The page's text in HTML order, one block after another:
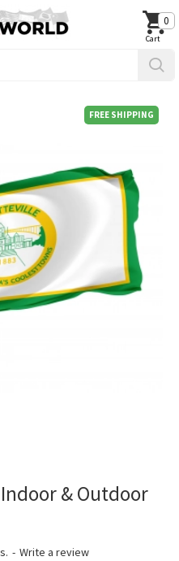
0
FREE SHIPPING
& Outdoor
- Write a review